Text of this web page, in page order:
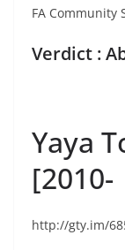
FA Community
Verdict :
Yaya
http://gty.im/